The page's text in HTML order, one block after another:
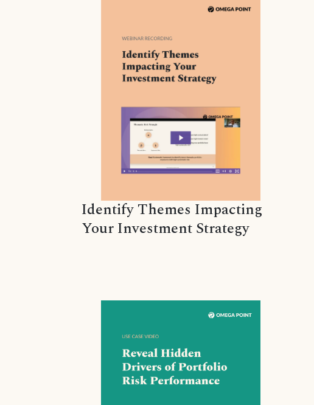
Identify Themes Impacting
Your Investment Strategy